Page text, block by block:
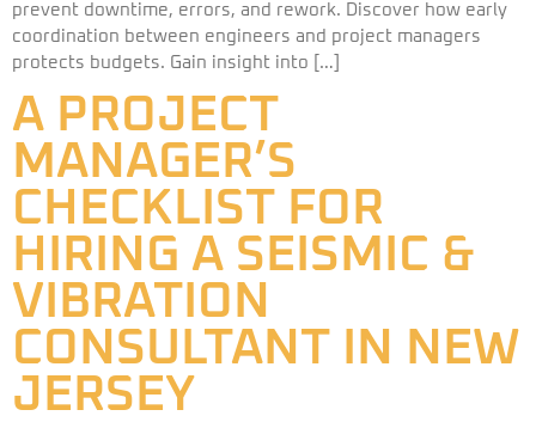
prevent downtime, errors, and rework. Discover how early
coordination between engineers and project managers
protects budgets. Gain insight into […]
A PROJECT
MANAGER’S
CHECKLIST FOR
HIRING A SEISMIC &
VIBRATION
CONSULTANT IN NEW
JERSEY